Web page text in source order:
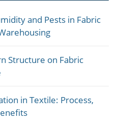
and Pests in Fabric
Structure on Fabric
in Textile: Process,